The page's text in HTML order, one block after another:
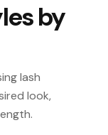
by
lash
look,